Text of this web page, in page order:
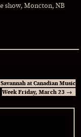
show, Moncton, NB
Savannah at Canadian Music
Week Friday, March 23 →